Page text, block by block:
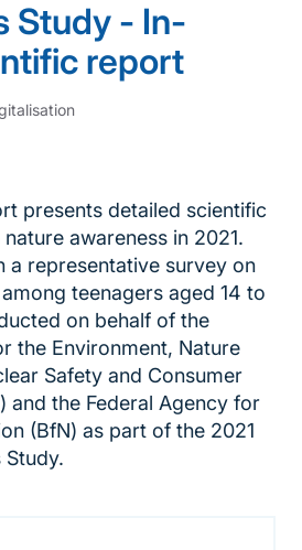
Study - In-
report
presents detailed scientific
awareness in 2021.
a representative survey on
teenagers aged 14 to
on behalf of the
the Environment, Nature
Safety and Consumer
and the Federal Agency for
(BfN) as part of the 2021
Study.